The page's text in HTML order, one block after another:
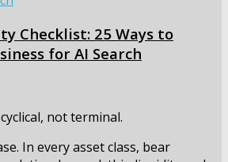
Checklist: 25 Ways to
for AI Search
not terminal.
In every asset class, bear